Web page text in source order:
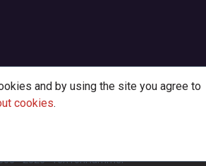
and by using the site you agree to
cookies.
- 2026·TenTonHammer